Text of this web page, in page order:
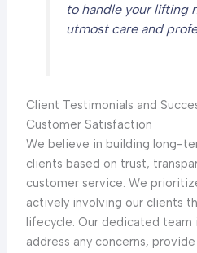
to handle your lifting
utmost care and
Client Testimonials and
Customer Satisfaction
We believe in building long-
clients based on trust,
customer service. We
actively involving our clients
lifecycle. Our dedicated team
address any concerns,